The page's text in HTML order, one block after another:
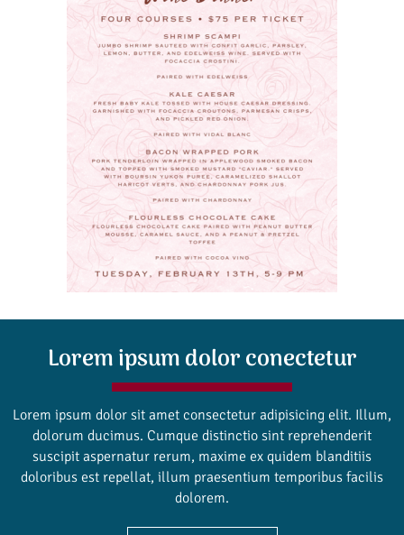
Lorem ipsum dolor conectetur
Lorem ipsum dolor sit amet consectetur adipisicing elit. Illum,
dolorum ducimus. Cumque distinctio sint reprehenderit
suscipit aspernatur rerum, maxime ex quidem blanditiis
doloribus est repellat, illum praesentium temporibus facilis
dolorem.